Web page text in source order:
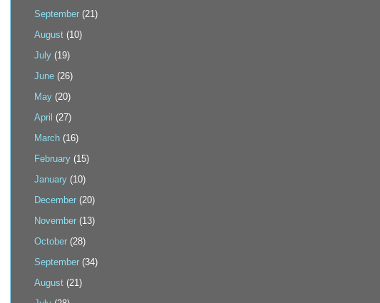
September (21)
August (10)
July (19)
June (26)
May (20)
April (27)
March (16)
February (15)
January (10)
December (20)
November (13)
October (28)
September (34)
August (21)